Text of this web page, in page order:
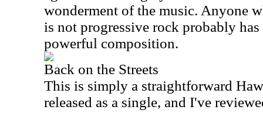
wonderment of the music. Anyone
is not progressive rock probably
powerful composition.
Back on the Streets
This is simply a straightforward
released as a single, and I've